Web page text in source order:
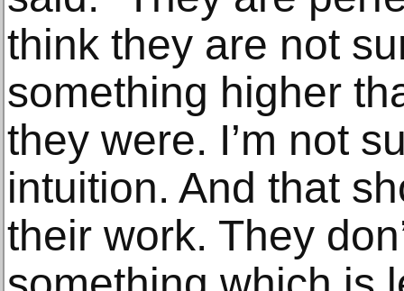
think they are not
something higher
they were. I’m not
intuition. And that
their work. They